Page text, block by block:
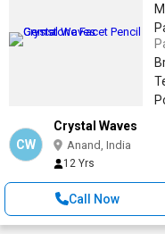
CW
Crystal Waves
Anand, India
12 Yrs
Call Now